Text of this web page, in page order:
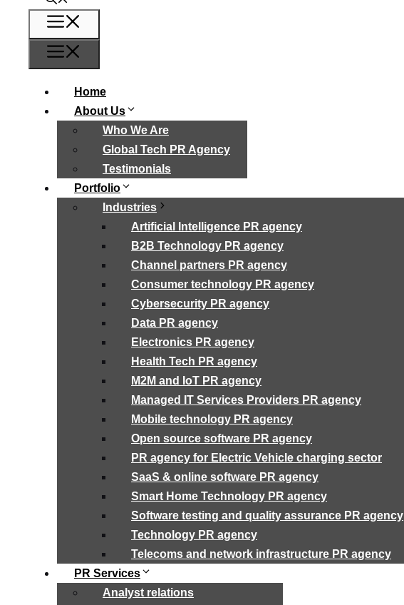
Home
About Us
Who We Are
Global Tech PR Agency
Testimonials
Portfolio
Industries
Artificial Intelligence PR agency
B2B Technology PR agency
Channel partners PR agency
Consumer technology PR agency
Cybersecurity PR agency
Data PR agency
Electronics PR agency
Health Tech PR agency
M2M and IoT PR agency
Managed IT Services Providers PR agency
Mobile technology PR agency
Open source software PR agency
PR agency for Electric Vehicle charging sector
SaaS & online software PR agency
Smart Home Technology PR agency
Software testing and quality assurance PR agency
Technology PR agency
Telecoms and network infrastructure PR agency
PR Services
Analyst relations